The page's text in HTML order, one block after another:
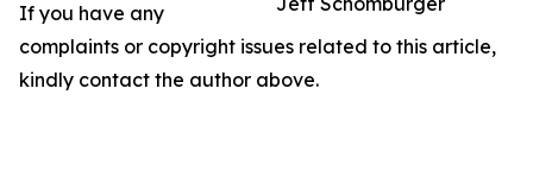
If you have any
complaints or copyright issues related to this article,
kindly contact the author above.